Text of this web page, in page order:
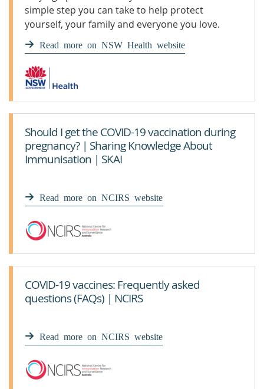
simple step you can take to help protect
yourself, your family and everyone you love.
Read more on NSW Health website
Should I get the COVID-19 vaccination during
pregnancy? | Sharing Knowledge About
Immunisation | SKAI
Read more on NCIRS website
COVID-19 vaccines: Frequently asked
questions (FAQs) | NCIRS
Read more on NCIRS website